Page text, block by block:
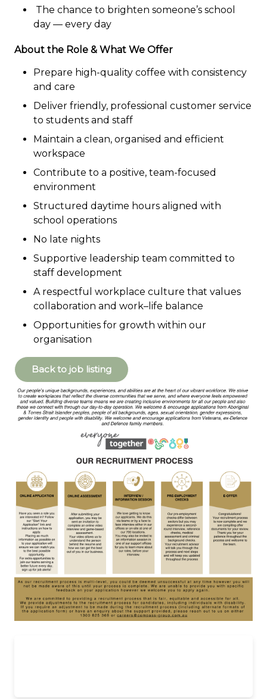
The chance to brighten someone’s school
day — every day
About the Role & What We Offer
Prepare high-quality coffee with consistency
and care
Deliver friendly, professional customer service
to students and staff
Maintain a clean, organised and efficient
workspace
Contribute to a positive, team-focused
environment
Structured daytime hours aligned with
school operations
No late nights
Supportive leadership team committed to
staff development
A respectful workplace culture that values
collaboration and work–life balance
Opportunities for growth within our
organisation
Back to job listing